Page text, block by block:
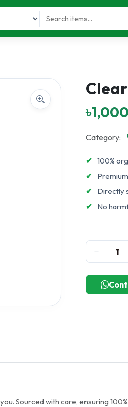
Category:
✔ 100%
✔
✔
Directly
✔
No
Sourced with care, ensuring